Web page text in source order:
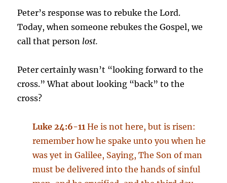
Peter’s response was to rebuke the Lord.
Today, when someone rebukes the Gospel, we
call that person lost.
Peter certainly wasn’t “looking forward to the
cross.” What about looking “back” to the
cross?
Luke 24:6-11 He is not here, but is risen:
remember how he spake unto you when he
was yet in Galilee, Saying, The Son of man
must be delivered into the hands of sinful